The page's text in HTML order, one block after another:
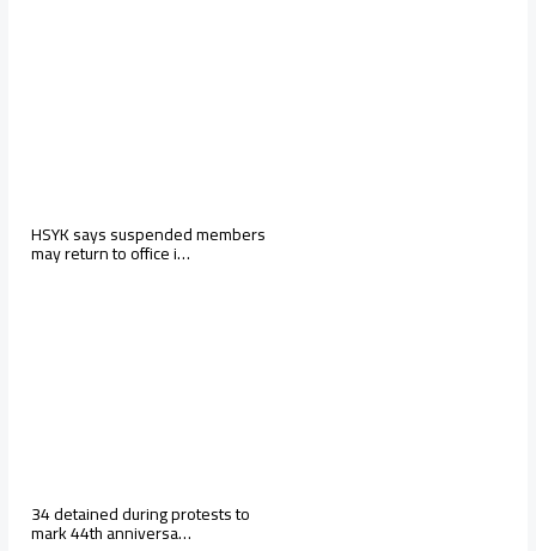
HSYK says suspended members
may return to office i…
34 detained during protests to
mark 44th anniversa…